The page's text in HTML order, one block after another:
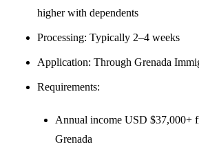
higher with dependents
Processing: Typically 2–4 weeks
Application: Through Grenada
Requirements:
Annual income USD $37,000+
Grenada